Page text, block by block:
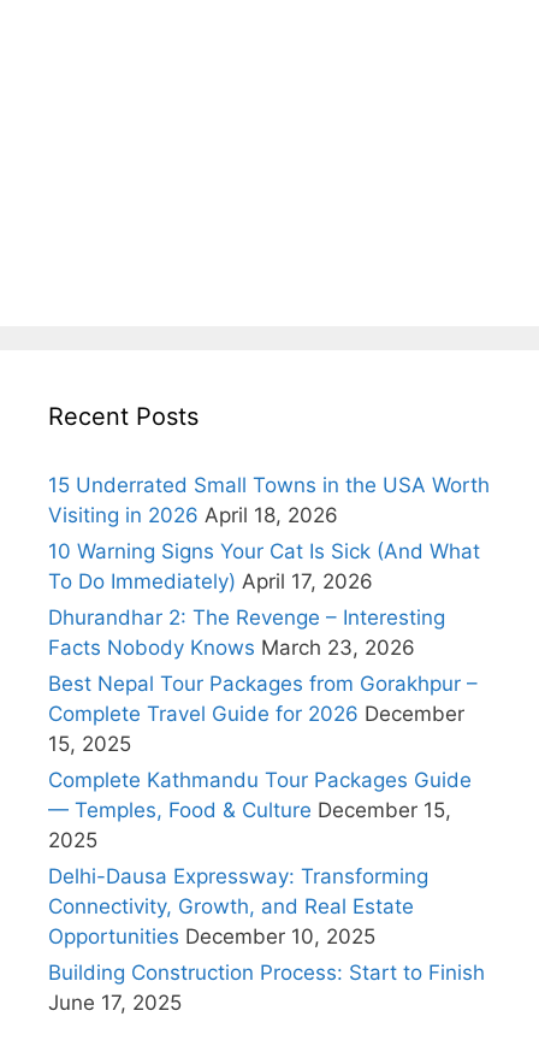
Recent Posts
15 Underrated Small Towns in the USA Worth
Visiting in 2026 April 18, 2026
10 Warning Signs Your Cat Is Sick (And What
To Do Immediately) April 17, 2026
Dhurandhar 2: The Revenge – Interesting
Facts Nobody Knows March 23, 2026
Best Nepal Tour Packages from Gorakhpur –
Complete Travel Guide for 2026 December
15, 2025
Complete Kathmandu Tour Packages Guide
— Temples, Food & Culture December 15,
2025
Delhi-Dausa Expressway: Transforming
Connectivity, Growth, and Real Estate
Opportunities December 10, 2025
Building Construction Process: Start to Finish
June 17, 2025